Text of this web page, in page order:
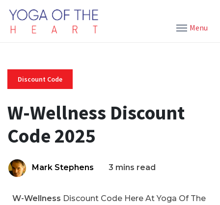
Menu
Discount Code
W-Wellness Discount
Code 2025
Mark Stephens 3 mins read
W-Wellness Discount Code Here At Yoga Of The